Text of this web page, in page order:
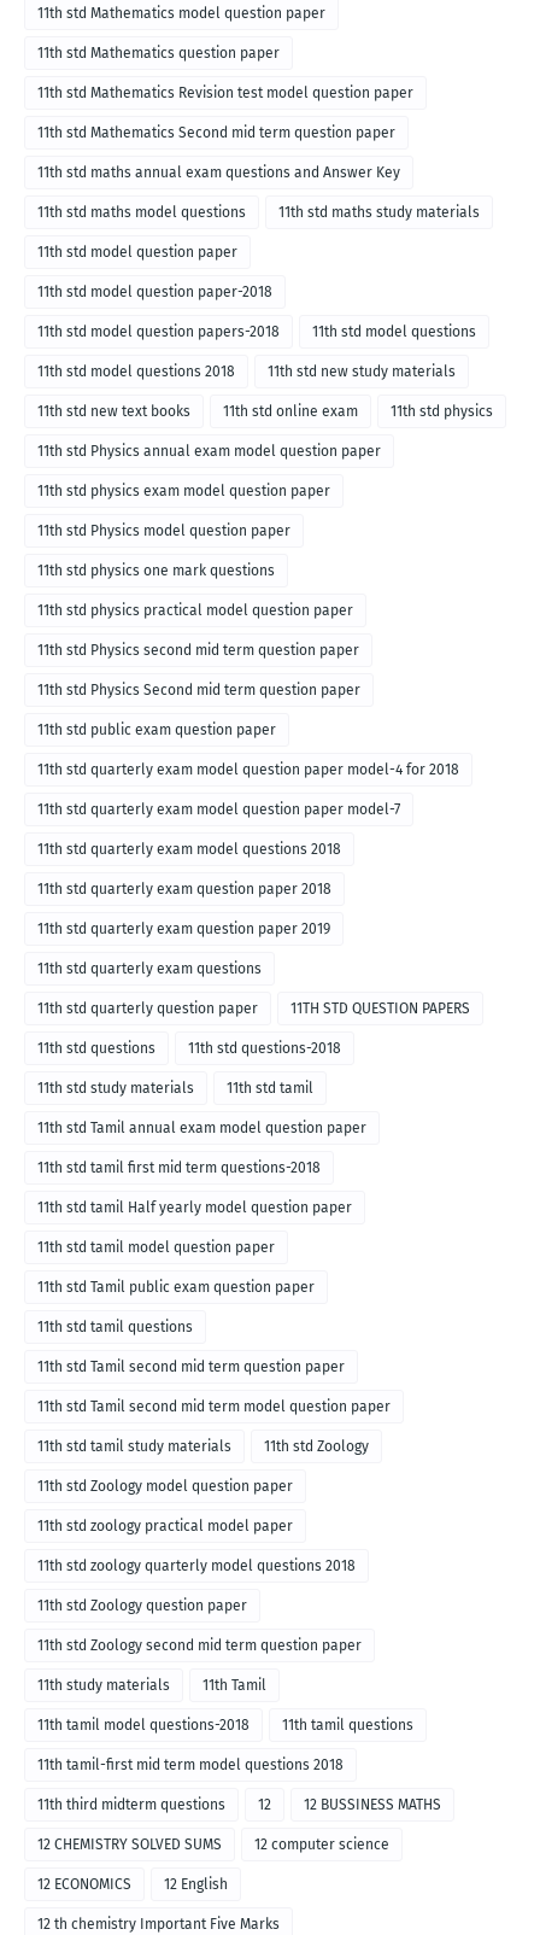
11th std Mathematics model question paper
11th std Mathematics question paper
11th std Mathematics Revision test model question paper
11th std Mathematics Second mid term question paper
11th std maths annual exam questions and Answer Key
11th std maths model questions 11th std maths study materials
11th std model question paper
11th std model question paper-2018
11th std model question papers-2018 11th std model questions
11th std model questions 2018 11th std new study materials
11th std new text books 11th std online exam 11th std physics
11th std Physics annual exam model question paper
11th std physics exam model question paper
11th std Physics model question paper
11th std physics one mark questions
11th std physics practical model question paper
11th std Physics second mid term question paper
11th std Physics Second mid term question paper
11th std public exam question paper
11th std quarterly exam model question paper model-4 for 2018
11th std quarterly exam model question paper model-7
11th std quarterly exam model questions 2018
11th std quarterly exam question paper 2018
11th std quarterly exam question paper 2019
11th std quarterly exam questions
11th std quarterly question paper 11TH STD QUESTION PAPERS
11th std questions 11th std questions-2018
11th std study materials 11th std tamil
11th std Tamil annual exam model question paper
11th std tamil first mid term questions-2018
11th std tamil Half yearly model question paper
11th std tamil model question paper
11th std Tamil public exam question paper
11th std tamil questions
11th std Tamil second mid term question paper
11th std Tamil second mid term model question paper
11th std tamil study materials 11th std Zoology
11th std Zoology model question paper
11th std zoology practical model paper
11th std zoology quarterly model questions 2018
11th std Zoology question paper
11th std Zoology second mid term question paper
11th study materials 11th Tamil
11th tamil model questions-2018 11th tamil questions
11th tamil-first mid term model questions 2018
11th third midterm questions 12 12 BUSSINESS MATHS
12 CHEMISTRY SOLVED SUMS 12 computer science
12 ECONOMICS 12 English
12 th chemistry Important Five Marks